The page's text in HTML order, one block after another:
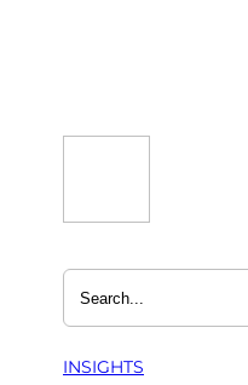
INSIGHTS